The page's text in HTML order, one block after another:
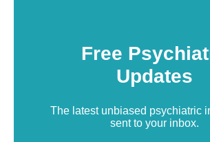
Free
Updates
The latest unbiased psychiatric
sent to your inbox.